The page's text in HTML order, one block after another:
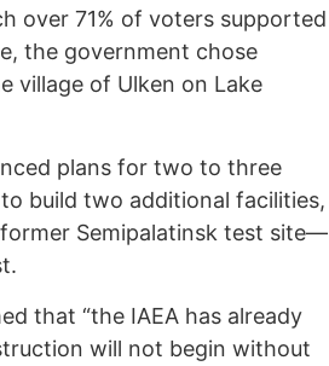
over 71% of voters supported
the government chose
village of Ulken on Lake
plans for two to three
build two additional facilities,
Semipalatinsk test site—
that “the IAEA has already
will not begin without